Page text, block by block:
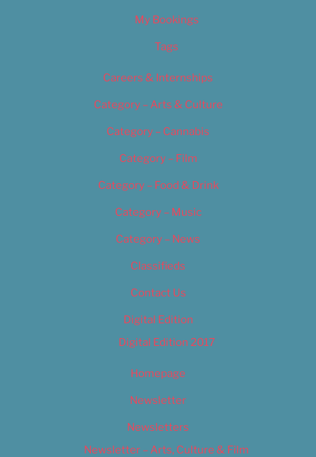
My Bookings
Tags
Careers & Internships
Category – Arts & Culture
Category – Cannabis
Category – Film
Category – Food & Drink
Category – Music
Category – News
Classifieds
Contact Us
Digital Edition
Digital Edition 2017
Homepage
Newsletter
Newsletters
Newsletter – Arts, Culture & Film